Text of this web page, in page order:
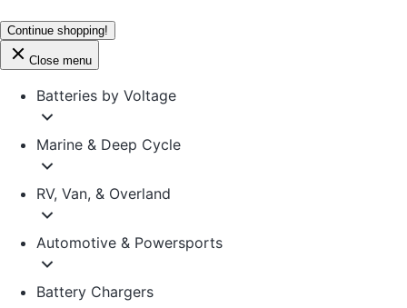
Continue shopping!
Close menu
Batteries by Voltage
Marine & Deep Cycle
RV, Van, & Overland
Automotive & Powersports
Battery Chargers